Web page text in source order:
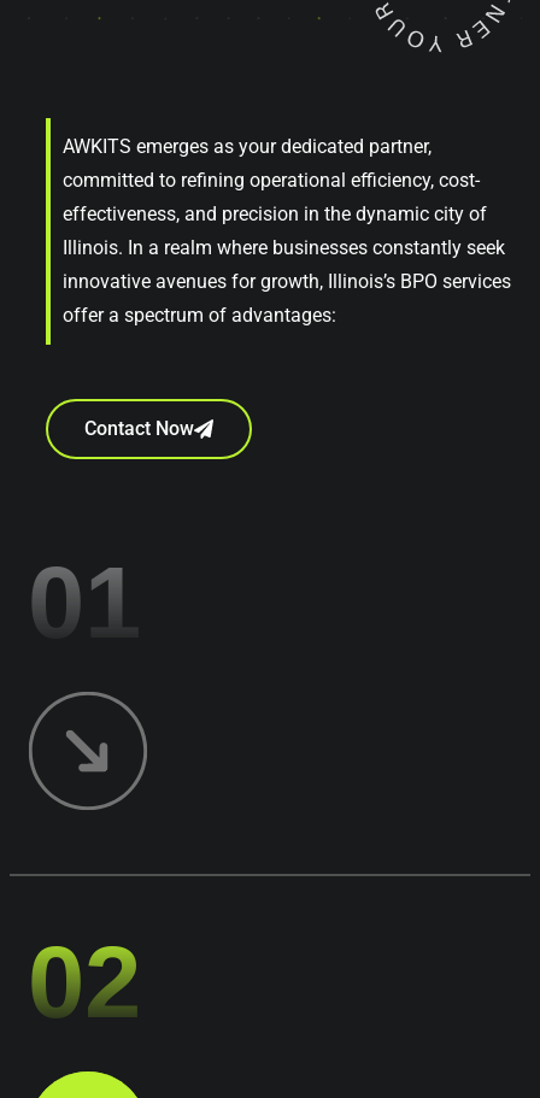
AWKITS emerges as your dedicated partner,
committed to refining operational efficiency, cost-
effectiveness, and precision in the dynamic city of
Illinois. In a realm where businesses constantly seek
innovative avenues for growth, Illinois’s BPO services
offer a spectrum of advantages:
Contact Now
01
02